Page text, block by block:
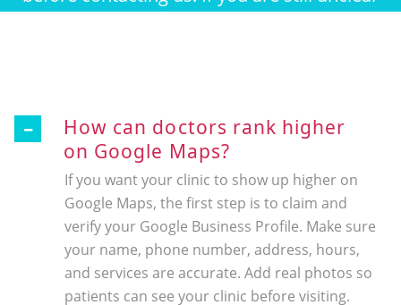
about something feel free to contact.
How can doctors rank higher
on Google Maps?
If you want your clinic to show up higher on
Google Maps, the first step is to claim and
verify your Google Business Profile. Make sure
your name, phone number, address, hours,
and services are accurate. Add real photos so
patients can see your clinic before visiting.